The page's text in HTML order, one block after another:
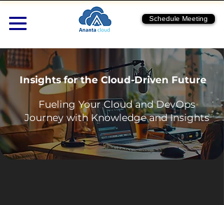
Schedule Meeting
Insights for the Cloud-Driven Future
Fueling Your Cloud and DevOps
Journey with Knowledge and Insights